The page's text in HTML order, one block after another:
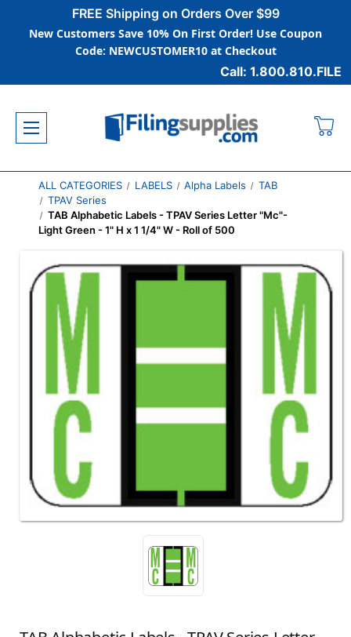
FREE Shipping on Orders Over $99
New Customers Save 10% On First Order! Use Coupon
Code: NEWCUSTOMER10 at Checkout
Call: 1.800.810.FILE
ALL CATEGORIES LABELS Alpha Labels
TAB
TPAV Series
TAB Alphabetic Labels - TPAV Series Letter "Mc"-
Light Green - 1" H x 1 1/4" W - Roll of 500